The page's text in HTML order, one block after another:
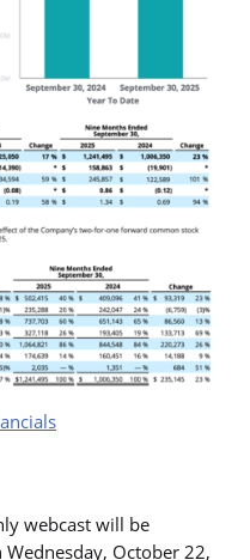
webcast will be
October 22,